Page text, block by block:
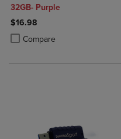
32GB- Purple
$16.98
Compare
Product added, Select 2 to 4
Product removed, Select 2 to